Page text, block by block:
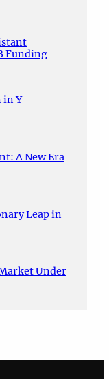
Funding
in Y
A New Era
Leap in
Under